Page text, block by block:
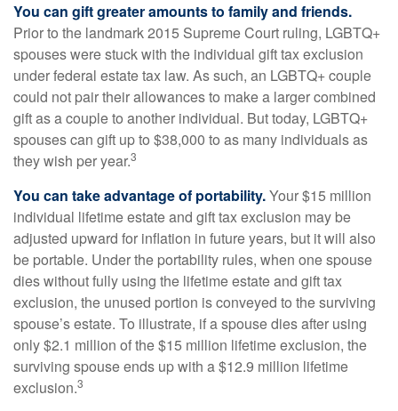
You can gift greater amounts to family and friends.
Prior to the landmark 2015 Supreme Court ruling, LGBTQ+
spouses were stuck with the individual gift tax exclusion
under federal estate tax law. As such, an LGBTQ+ couple
could not pair their allowances to make a larger combined
gift as a couple to another individual. But today, LGBTQ+
spouses can gift up to $38,000 to as many individuals as
they wish per year.3
You can take advantage of portability.Your $15 million
individual lifetime estate and gift tax exclusion may be
adjusted upward for inflation in future years, but it will also
be portable. Under the portability rules, when one spouse
dies without fully using the lifetime estate and gift tax
exclusion, the unused portion is conveyed to the surviving
spouse’s estate. To illustrate, if a spouse dies after using
only $2.1 million of the $15 million lifetime exclusion, the
surviving spouse ends up with a $12.9 million lifetime
exclusion.3